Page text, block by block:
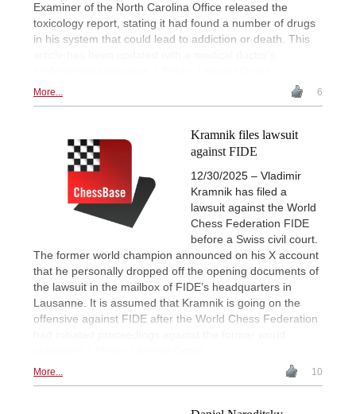
Examiner of the North Carolina Office released the
toxicology report, stating it had found a number of drugs
in his system that could lead to addiction or death. This
More... 6
Kramnik files lawsuit
against FIDE
12/30/2025 – Vladimir
Kramnik has filed a
lawsuit against the World
Chess Federation FIDE
before a Swiss civil court.
The former world champion announced on his X account
that he personally dropped off the opening documents of
the lawsuit in the mailbox of FIDE’s headquarters in
Lausanne. It is assumed that Kramnik is going on the
offensive against FIDE after the World Chess Federation
More... 10